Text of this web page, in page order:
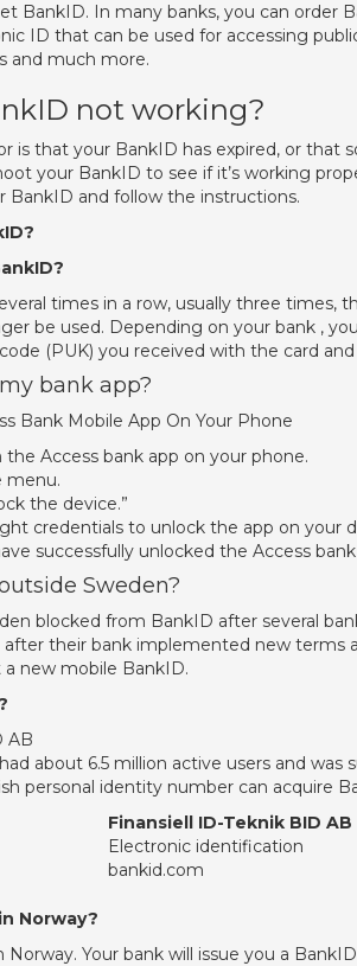
BankID. In many banks, you can order
ID that can be used for accessing
and much more.
not working?
is that your BankID has expired, or that
your BankID to see if it’s working
BankID and follow the instructions.
times in a row, usually three times,
be used. Depending on your bank ,
(PUK) you received with the card
bank app?
Bank Mobile App On Your Phone
the Access bank app on your phone.
menu.
the device.”
credentials to unlock the app on your
successfully unlocked the Access
Sweden?
blocked from BankID after several
after their bank implemented new terms
new mobile BankID.
AB
about 6.5 million active users and
personal identity number can acquire
Finansiell ID-Teknik BID AB
Electronic identification
bankid.com
Norway?
Your bank will issue you a